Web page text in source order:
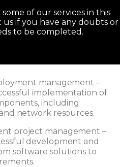
of our services in this
if you have any doubts or
to be completed.
management –
implementation of
including
network resources.
project management –
development and
software solutions to